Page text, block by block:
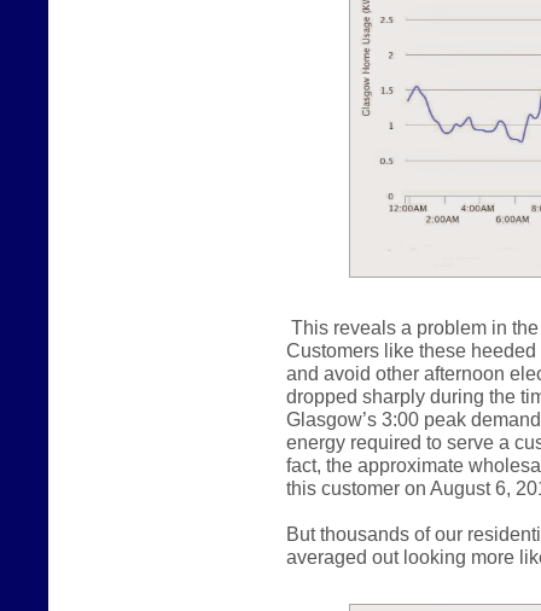
This reveals a problem in
Customers like these
and avoid other afternoon
dropped sharply during the
Glasgow’s 3:00 peak
energy required to serve a
fact, the approximate
this customer on August 6,
But thousands of our
averaged out looking more